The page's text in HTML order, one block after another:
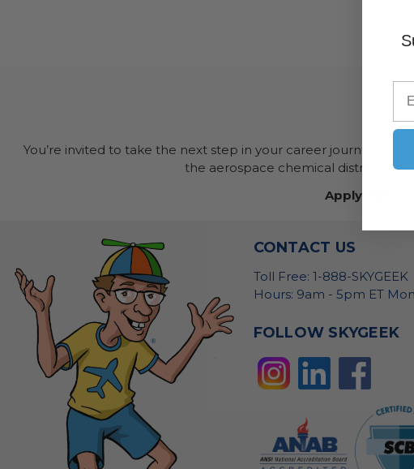
You’re invited to take the next step in your career journey
the aerospace chemical distribution
Apply now
CONTACT US
Toll Free: 1-888-SKYGEEK
Hours: 9am - 5pm ET
FOLLOW SKYGEEK